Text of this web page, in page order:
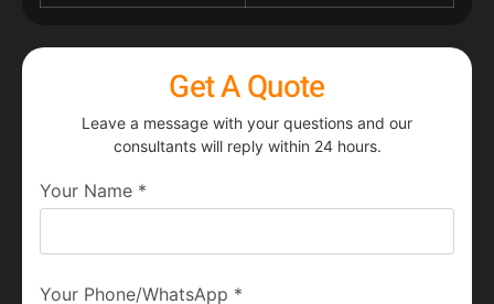
Get A Quote
Leave a message with your questions and our
consultants will reply within 24 hours.
Your Name *
Your Phone/WhatsApp *